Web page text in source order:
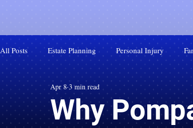
All Posts Estate Planning Personal Injury
Why
Apr 8 3 min read